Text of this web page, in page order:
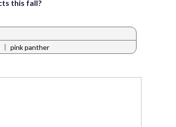
this fall?
| pink panther